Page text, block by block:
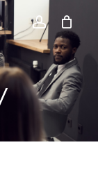
account
Close
Cart